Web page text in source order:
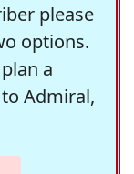
please
options.
a
Admiral,